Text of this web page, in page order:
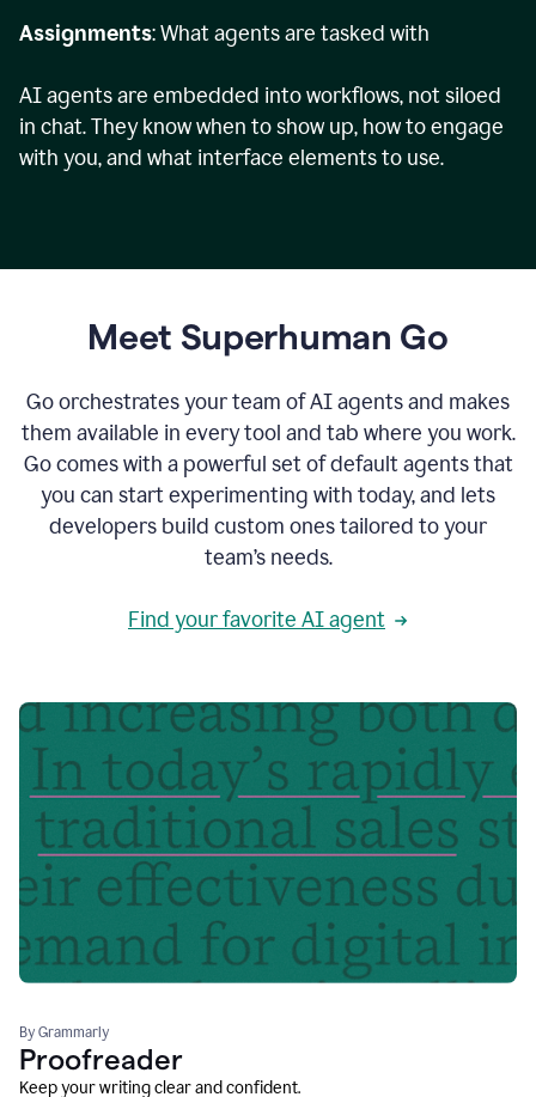
Assignments: What agents are tasked with
AI agents are embedded into workflows, not siloed
in chat. They know when to show up, how to engage
with you, and what interface elements to use.
Meet Superhuman Go
Go orchestrates your team of AI agents and makes
them available in every tool and tab where you work.
Go comes with a powerful set of default agents that
you can start experimenting with today, and lets
developers build custom ones tailored to your
team’s needs.
Find your favorite AI agent
By Grammarly
Proofreader
Keep your writing clear and confident.